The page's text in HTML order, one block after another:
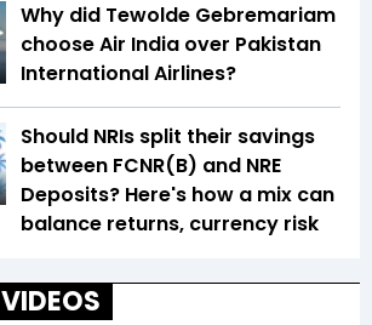
Why did Tewolde Gebremariam
choose Air India over Pakistan
International Airlines?
Should NRIs split their savings
between FCNR(B) and NRE
Deposits? Here's how a mix can
balance returns, currency risk